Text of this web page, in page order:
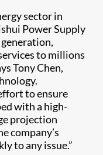
sector in
Power Supply
to millions
Tony Chen,
to ensure
with a high-
projection
company’s
to any issue.”